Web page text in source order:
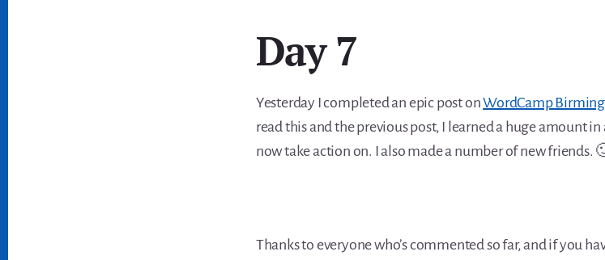
Day 7
Yesterday I completed an epic post onWordCamp
read this and the previous post, I learned a huge amount
now take action on. I also made a number of new friends.
Thanks to everyone who’s commented so far, and if you